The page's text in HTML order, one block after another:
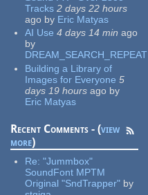
Tracks 2 days 22 hours
ago by Eric Matyas
AI Use 4 days 14 min ago
by
DREAM_SEARCH_REPEAT
Building a Library of
Images for Everyone 5
days 19 hours ago by
Eric Matyas
Recent Comments - (view
more)
Re:"Jummbox"
SoundFont MPTM
Original "SndTrapper" by